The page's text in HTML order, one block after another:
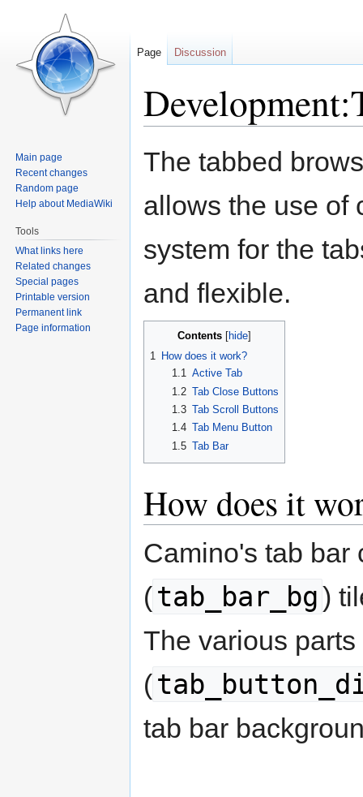
Jump
Jump
The tabbed
allows the use of
system for the
and flexible.
Contents
1 How does it work?
1.1 Active Tab
1.2 Tab Close Buttons
1.3 Tab Scroll Buttons
1.4 Tab Menu Button
1.5 Tab Bar
How does it
Camino's tab bar
(tab_bar_bg)
The various
(
tab bar
Page Discussion
Main page
Recent changes
Random page
Help about MediaWiki
Tools
What links here
Related changes
Special pages
Printable version
Permanent link
Page information